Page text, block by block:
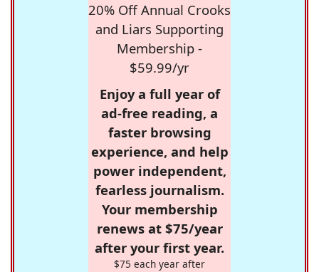
20% Off Annual Crooks
and Liars Supporting
Membership -
$59.99/yr
Enjoy a full year of
ad-free reading, a
faster browsing
experience, and help
power independent,
fearless journalism.
Your membership
renews at $75/year
after your first year.
$75 each year after